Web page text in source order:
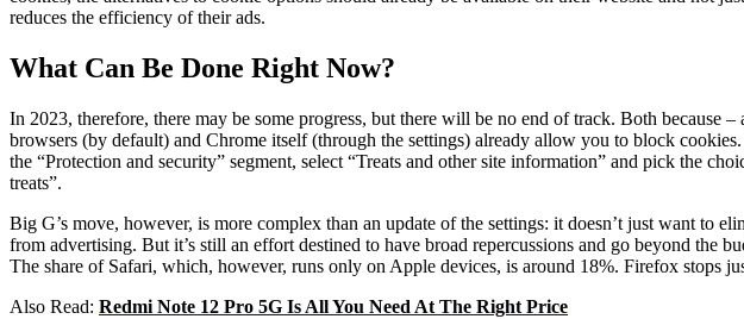
reduces the efficiency of their ads.
What Can Be Done Right Now?
In 2023, therefore, there may be some progress, but there will be no end of track. Both because
browsers (by default) and Chrome itself (through the settings) already allow you to block
the “Protection and security” segment, select “Treats and other site information” and pick the
treats”.
Big G’s move, however, is more complex than an update of the settings: it doesn’t just want to
from advertising. But it’s still an effort destined to have broad repercussions and go beyond
The share of Safari, which, however, runs only on Apple devices, is around 18%. Firefox stops
Also Read: Redmi Note 12 Pro 5G Is All You Need At The Right Price